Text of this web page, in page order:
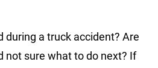
during a truck accident? Are
not sure what to do next? If